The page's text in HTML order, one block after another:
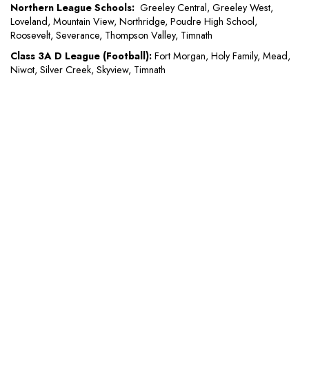
Northern League Schools: Greeley Central, Greeley West,
Loveland, Mountain View, Northridge, Poudre High School,
Roosevelt, Severance, Thompson Valley, Timnath
Class 3A D League (Football): Fort Morgan, Holy Family, Mead,
Niwot, Silver Creek, Skyview, Timnath